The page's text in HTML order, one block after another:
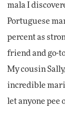
mala I
Portuguese
percent as
friend and go-
My cousin
incredible
let anyone pee